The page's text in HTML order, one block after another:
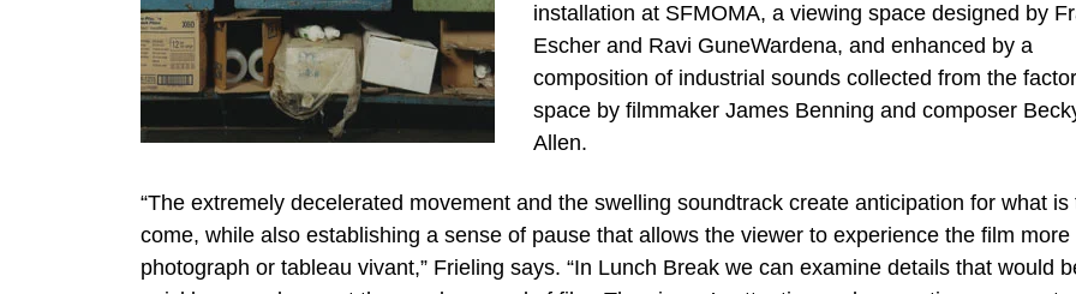
installation at SFMOMA, a viewing space designed by
Escher and Ravi GuneWardena, and enhanced by a
composition of industrial sounds collected from the
space by filmmaker James Benning and composer
Allen.
“The extremely decelerated movement and the swelling soundtrack create anticipation for what is
come, while also establishing a sense of pause that allows the viewer to experience the film more
photograph or tableau vivant,” Frieling says. “In Lunch Break we can examine details that would